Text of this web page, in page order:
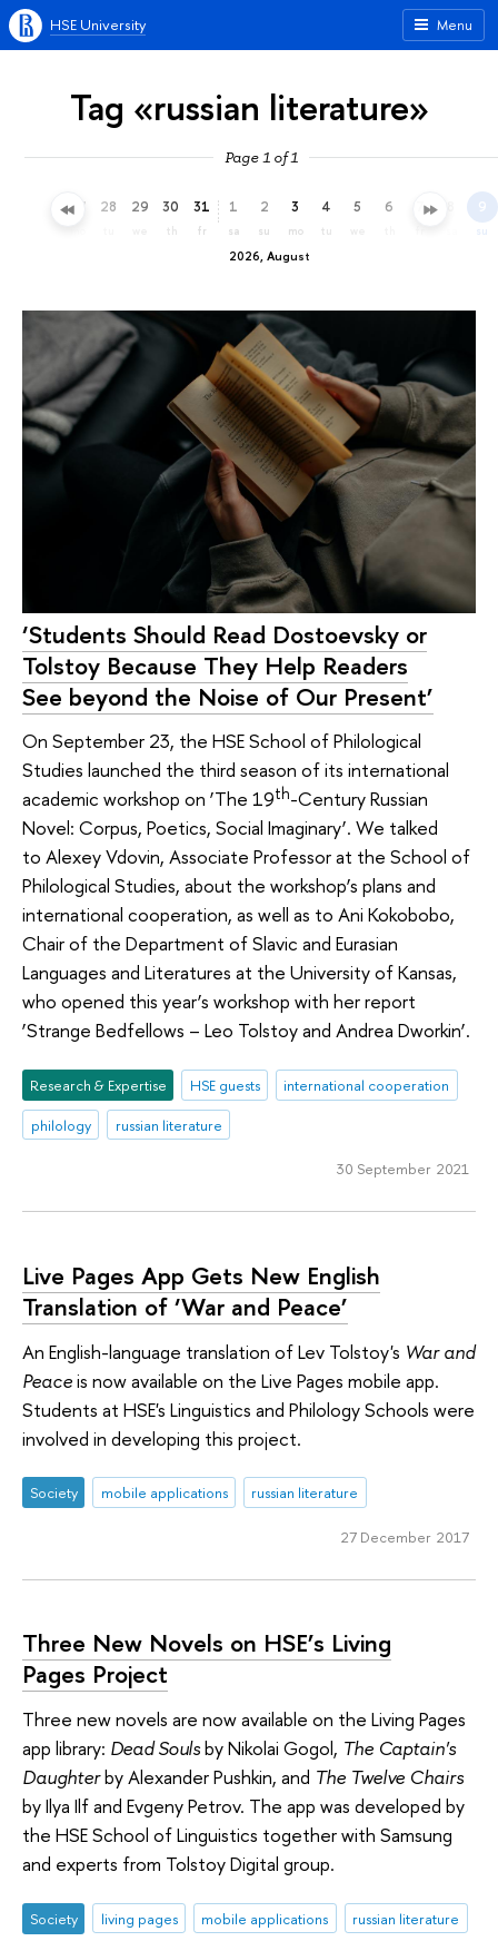
Menu
HSE University
Tag «russian literature»
Page 1 of 1
27 28 29 30
th
31
fr
2026, August
1
sa
2
su
3
mo
4
tu
5 6 7 9
su
‘Students Should Read Dostoevsky or
Tolstoy Because They Help Readers
See beyond the Noise of Our Present’
On September 23, the HSE School of Philological
Studies launched the third season of its international
academic workshop on ‘The 19th-Century Russian
Novel: Corpus, Poetics, Social Imaginary’. We talked
to Alexey Vdovin, Associate Professor at the School of
Philological Studies, about the workshop’s plans and
international cooperation, as well as to Ani Kokobobo,
Chair of the Department of Slavic and Eurasian
Languages and Literatures at the University of Kansas,
who opened this year’s workshop with her report
‘Strange Bedfellows – Leo Tolstoy and Andrea Dworkin’.
Research & Expertise HSE guests
international cooperation
philology
russian literature
30 September 2021
Live Pages App Gets New English
Translation of ‘War and Peace’
An English-language translation of Lev Tolstoy's War and
Peaceis now available on the Live Pages mobile app.
Students at HSE's Linguistics and Philology Schools were
involved in developing this project.
Society mobile applications russian literature
27 December 2017
Three New Novels on HSE’s Living
Pages Project
Three new novels are now available on the Living Pages
app library: Dead Soulsby Nikolai Gogol, The Captain's
Daughterby Alexander Pushkin, and The Twelve Chairs
by Ilya Ilf and Evgeny Petrov. The app was developed by
the HSE School of Linguistics together with Samsung
and experts from Tolstoy Digital group.
Society living pages mobile applications russian literature